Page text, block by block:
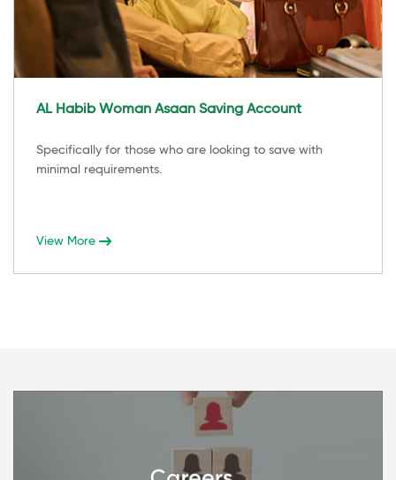
AL Habib Woman Asaan Saving Account
Specifically for those who are looking to save with
minimal requirements.
View More